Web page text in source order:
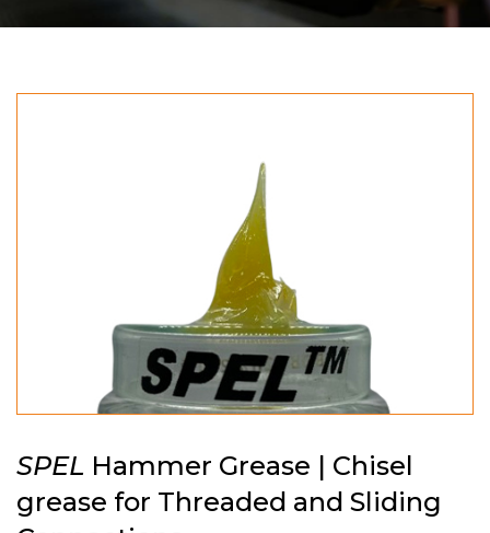
SPEL Hammer Grease | Chisel
grease for Threaded and Sliding